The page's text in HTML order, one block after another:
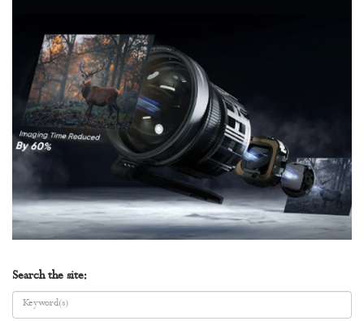
Search the site: